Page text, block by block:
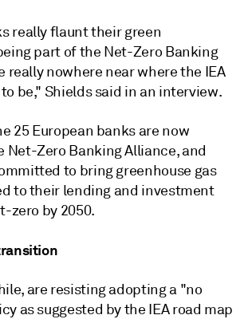
really flaunt their green
part of the Net-Zero Banking
really nowhere near where the IEA
be," Shields said in an interview.
25 European banks are now
Net-Zero Banking Alliance, and
to bring greenhouse gas
to their lending and investment
zero by 2050.
are resisting adopting a "no
as suggested by the IEA road map